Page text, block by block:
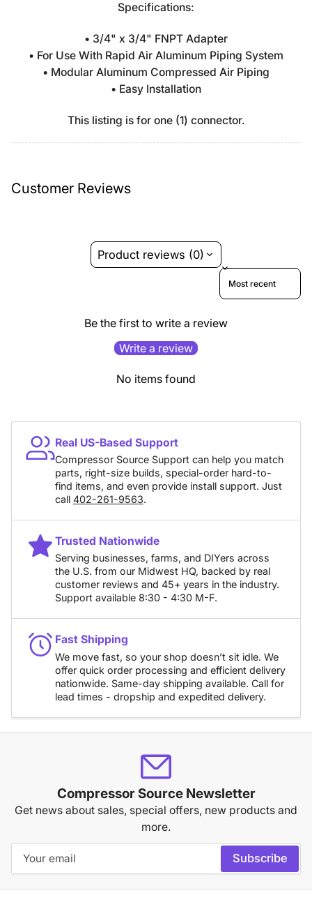
Specifications:
• 3/4" x 3/4" FNPT Adapter
• For Use With Rapid Air Aluminum Piping System
• Modular Aluminum Compressed Air Piping
• Easy Installation
This listing is for one (1) connector.
Customer Reviews
Product reviews (0)
Sort reviews by
Be the first to write a review
Write a review
No items found
Real US-Based Support
Compressor Source Support can help you match
parts, right-size builds, special-order hard-to-
find items, and even provide install support. Just
call 402-261-9563.
Trusted Nationwide
Serving businesses, farms, and DIYers across
the U.S. from our Midwest HQ, backed by real
customer reviews and 45+ years in the industry.
Support available 8:30 - 4:30 M-F.
Fast Shipping
We move fast, so your shop doesn’t sit idle. We
offer quick order processing and efficient delivery
nationwide. Same-day shipping available. Call for
lead times - dropship and expedited delivery.
Compressor Source Newsletter
Get news about sales, special offers, new products and
more.
email
Subscribe